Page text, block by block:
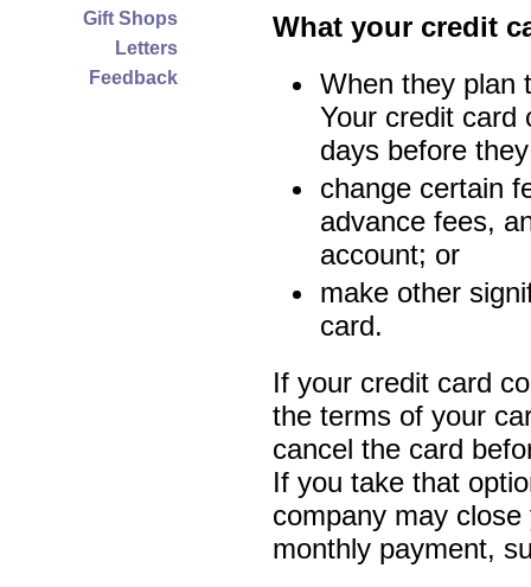
Gift Shops
Letters
Feedback
What your credit
When they plan
Your credit card
days before
change certain
advance fees,
account; or
make other
card.
If your credit card
the terms of your
cancel the card
If you take that
company may
monthly payment,